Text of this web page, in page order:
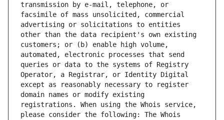
transmission by e-mail, telephone, or
facsimile of mass unsolicited, commercial
advertising or solicitations to entities
other than the data recipient's own existing
customers; or (b) enable high volume,
automated, electronic processes that send
queries or data to the systems of Registry
Operator, a Registrar, or Identity Digital
except as reasonably necessary to register
domain names or modify existing
registrations. When using the Whois service,
please consider the following: The Whois